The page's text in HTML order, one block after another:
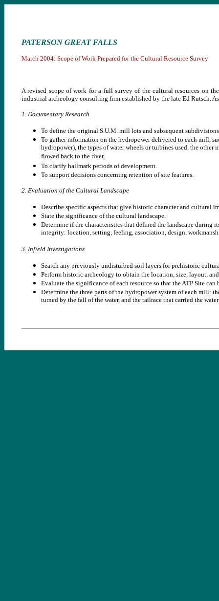
PATERSON GREAT FALLS
March 2004: Scope of Work Prepared for the Cultural Resource Survey
A revised scope of work for a full survey of the cultural resources on
industrial archeology consulting firm established by the late Ed Rutsch.
1. Documentary Research
To define the original S.U.M. mill lots and subsequent
To gather information on the hydropower delivered to each mill,
hydropower), the types of water wheels or turbines used, the other
flowed back to the river.
To clarify hallmark periods of development.
To support decisions concerning retention of site features.
2. Evaluation of the Cultural Landscape
Describe specific aspects that give historic character and cultural
State the significance of the cultural landscape.
Determine if the characteristics that defined the landscape during
integrity: location, setting, feeling, association, design,
3. Infield Investigations
Search any previously undisturbed soil layers for prehistoric
Perform historic archeology to obtain the location, size, layout,
Evaluate the significance of each resource so that the ATP Site
Determine the three parts of the hydropower system of each mill:
turned by the fall of the water, and the tailrace that carried the